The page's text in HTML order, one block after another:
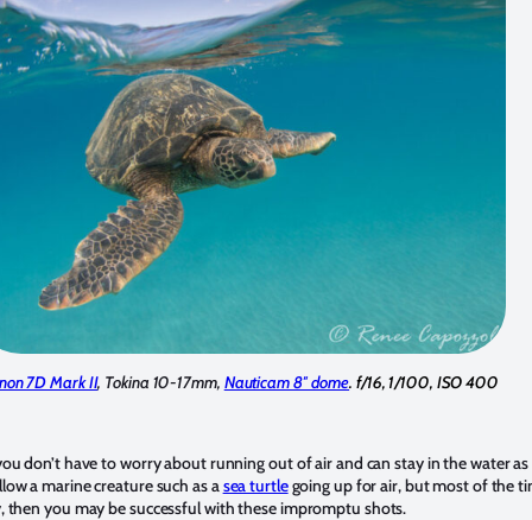
7D Mark II, Tokina 10-17mm, Nauticam 8″ dome. f/16, 1/100, ISO 400
don’t have to worry about running out of air and can stay in the water
a marine creature such as asea turtlegoing up for air, but most of the
you may be successful with these impromptu shots.